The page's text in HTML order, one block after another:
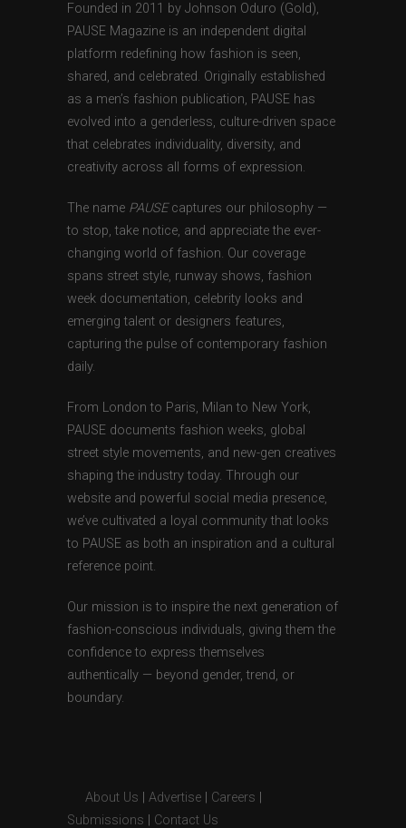
Founded in 2011 by Johnson Oduro (Gold),
PAUSE Magazine is an independent digital
platform redefining how fashion is seen,
shared, and celebrated. Originally established
as a men’s fashion publication, PAUSE has
evolved into a genderless, culture-driven space
that celebrates individuality, diversity, and
creativity across all forms of expression.
The name PAUSEcaptures our philosophy —
to stop, take notice, and appreciate the ever-
changing world of fashion. Our coverage
spans street style, runway shows, fashion
week documentation, celebrity looks and
emerging talent or designers features,
capturing the pulse of contemporary fashion
daily.
From London to Paris, Milan to New York,
PAUSE documents fashion weeks, global
street style movements, and new-gen creatives
shaping the industry today. Through our
website and powerful social media presence,
we’ve cultivated a loyal community that looks
to PAUSE as both an inspiration and a cultural
reference point.
Our mission is to inspire the next generation of
fashion-conscious individuals, giving them the
confidence to express themselves
authentically — beyond gender, trend, or
boundary.
About Us Advertise Careers
Submissions
Contact Us